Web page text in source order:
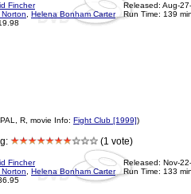
Fincher
Helena Bonham Carter
Released: Aug-
Run Time: 139
R, movie Info: Fight Club [1999])
(1 vote)
Fincher
Helena Bonham Carter
Released: Nov-
Run Time: 133